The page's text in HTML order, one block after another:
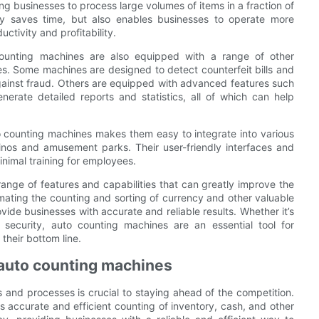
businesses to process large volumes of items in a fraction of
time, but also enables businesses to operate more
and profitability.
machines are also equipped with a range of other
Some machines are designed to detect counterfeit bills and
fraud. Others are equipped with advanced features such
detailed reports and statistics, all of which can help
machines makes them easy to integrate into various
and amusement parks. Their user-friendly interfaces and
training for employees.
of features and capabilities that can greatly improve the
the counting and sorting of currency and other valuable
businesses with accurate and reliable results. Whether it’s
auto counting machines are an essential tool for
bottom line.
counting machines
processes is crucial to staying ahead of the competition.
accurate and efficient counting of inventory, cash, and other